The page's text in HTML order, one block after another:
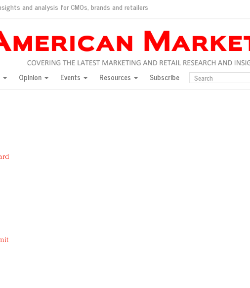
and analysis for CMOs, brands and retailers
Chinese consumers?
what they would do for love
New York, Jan. 17
Jason Wu
events and promotions
Opinion Events Resources Subscribe